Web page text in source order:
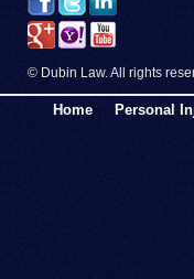
© Dubin Law. All rights
Home Personal